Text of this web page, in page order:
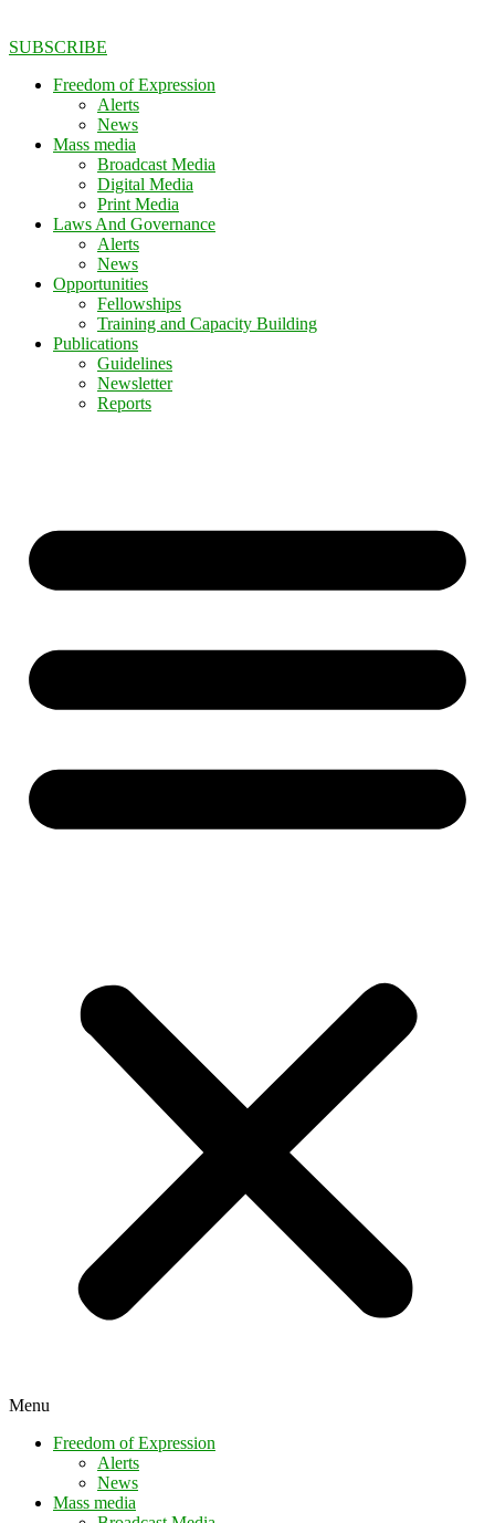
SUBSCRIBE
Freedom of Expression
Alerts
News
Mass media
Broadcast Media
Digital Media
Print Media
Laws And Governance
Alerts
News
Opportunities
Fellowships
Training and Capacity Building
Publications
Guidelines
Newsletter
Reports
Menu
Freedom of Expression
Alerts
News
Mass media